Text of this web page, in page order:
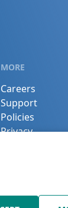
MORE
Careers
Support
Policies
Privacy